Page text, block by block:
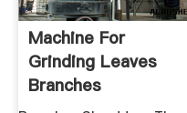
Machine For
Grinding Leaves
Branches